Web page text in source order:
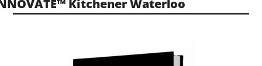
Kitchener Waterloo